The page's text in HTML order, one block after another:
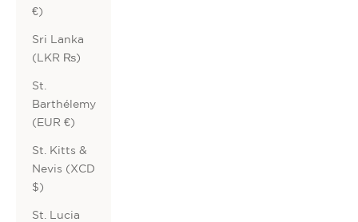
€)
Sri Lanka
(LKR ₨)
St.
Barthélemy
(EUR €)
St. Kitts &
Nevis (XCD
$)
St. Lucia